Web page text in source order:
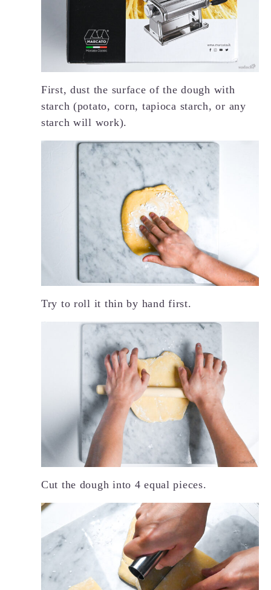
First, dust the surface of the dough with
starch (potato, corn, tapioca starch, or any
starch will work).
Try to roll it thin by hand first.
Cut the dough into 4 equal pieces.